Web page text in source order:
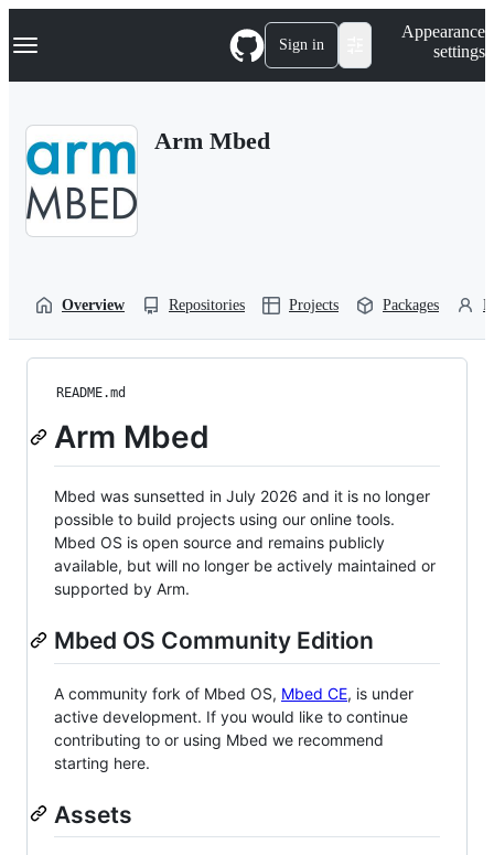
k
p
Navigation Menu Sign in
Appearance
settings
Arm Mbed
Overview Repositories Projects Packages
README.md
Arm Mbed
Mbed was sunsetted in July 2026 and it is no longer
possible to build projects using our online tools.
Mbed OS is open source and remains publicly
available, but will no longer be actively maintained or
supported by Arm.
Mbed OS Community Edition
A community fork of Mbed OS, Mbed CE, is under
active development. If you would like to continue
contributing to or using Mbed we recommend
starting here.
Assets